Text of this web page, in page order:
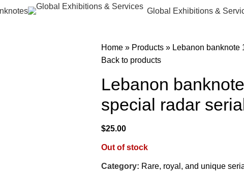
Global Exhibitions &
Home » Products » Lebanon banknote
Back to products
Lebanon
special radar
$25.00
Out of stock
Category: Rare, royal, and unique